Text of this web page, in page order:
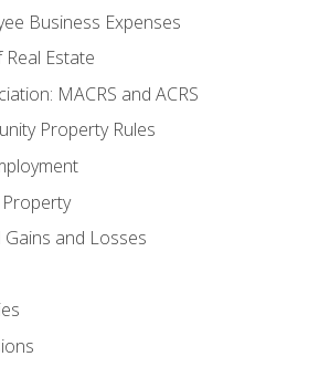
Business Expenses
Real Estate
MACRS and ACRS
Property Rules
Property
Gains and Losses